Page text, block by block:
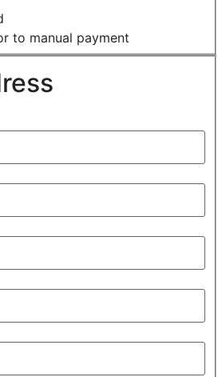
to manual payment